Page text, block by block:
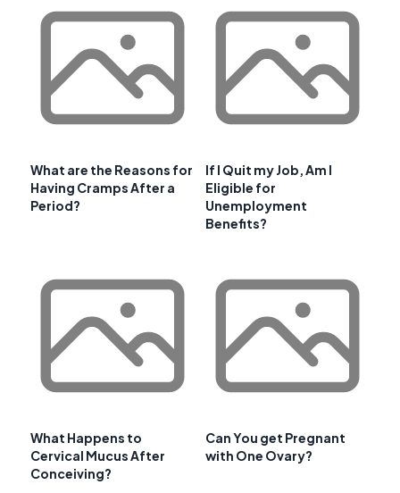
What are the Reasons for
Having Cramps After a
Period?
If I Quit my Job, Am I
Eligible for
Unemployment
Benefits?
What Happens to
Cervical Mucus After
Conceiving?
Can You get Pregnant
with One Ovary?